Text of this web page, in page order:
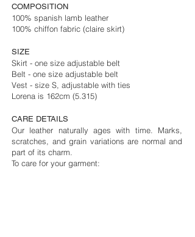
COMPOSITION
100% spanish lamb leather
100% chiffon fabric (claire skirt)
SIZE
Skirt - one size adjustable belt
Belt - one size adjustable belt
Vest - size S, adjustable with ties
Lorena is 162cm (5.315)
CARE DETAILS
Our leather naturally ages with time. Marks,
scratches, and grain variations are normal and
part of its charm.
To care for your garment: